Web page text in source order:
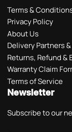
Terms &
Privacy Policy
About Us
Delivery Partners
Returns, Refund &
Warranty Claim
Terms of Service
Newsletter
Subscribe to our